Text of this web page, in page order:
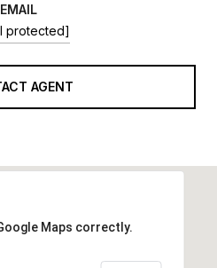
EMAIL
protected]
AGENT
Maps correctly.